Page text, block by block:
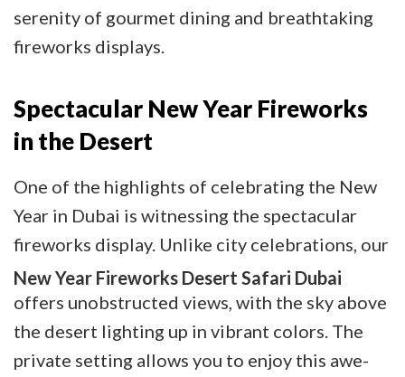
serenity of gourmet dining and breathtaking
fireworks displays.
Spectacular New Year Fireworks
in the Desert
One of the highlights of celebrating the New
Year in Dubai is witnessing the spectacular
fireworks display. Unlike city celebrations, our
New Year Fireworks Desert Safari Dubai
offers unobstructed views, with the sky above
the desert lighting up in vibrant colors. The
private setting allows you to enjoy this awe-